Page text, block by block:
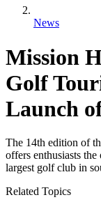
News
Mission
Golf
Launch
The 14th edition of
offers enthusiasts
largest golf club in
Related Topics